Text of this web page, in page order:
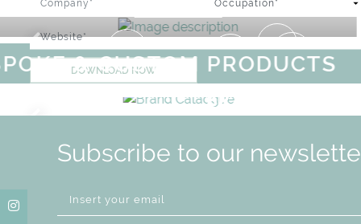
DOWNLOAD NOW
& CUSTOM PRODUCTS
BRAND
WHIMSICAL KID'S
DISCOVERMORE
SUMMER SALE - UP
Subscribe to our